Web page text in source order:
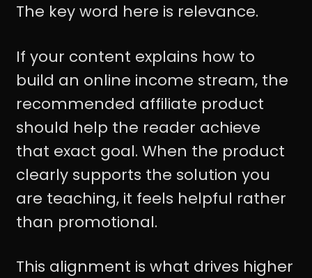
The key word here is relevance.
If your content explains how to
build an online income stream, the
recommended affiliate product
should help the reader achieve
that exact goal. When the product
clearly supports the solution you
are teaching, it feels helpful rather
than promotional.
This alignment is what drives higher